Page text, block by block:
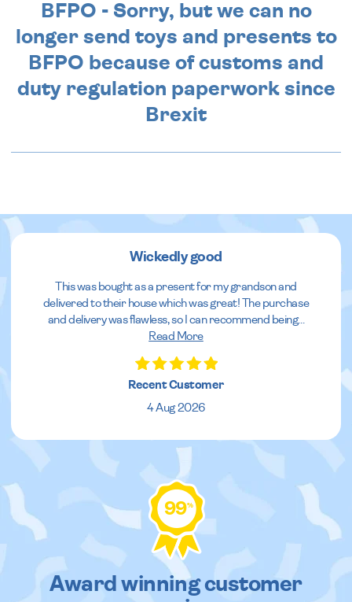
BFPO - Sorry, but we can no
longer send toys and presents to
BFPO because of customs and
duty regulation paperwork since
Brexit
Wickedly good
This was bought as a present for my grandson and
delivered to their house which was great! The purchase
and delivery was flawless, so I can recommend being...
Read More
Recent Customer
4 Aug 2026
99%
Award winning customer